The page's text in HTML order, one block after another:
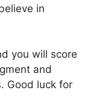
in
you will score
and
Good luck for